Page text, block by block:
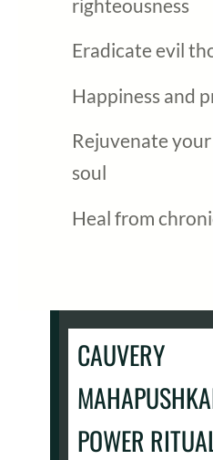
righteousness
Eradicate evil
Happiness and
Rejuvenate
soul
Heal from
CAUVERY
POWER